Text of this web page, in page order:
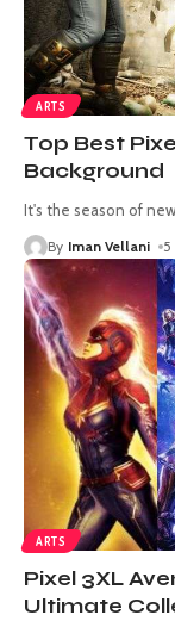
ARTS
Top Best
Background
It's the season of
By Iman Vellani 5
ARTS
Pixel 3XL
Ultimate